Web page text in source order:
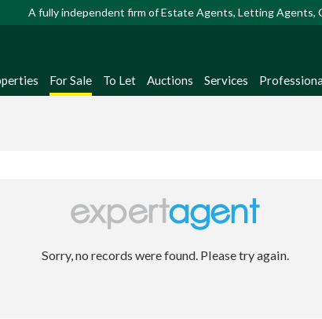
A fully independent firm of Estate Agents, Letting Agents,
For Sale To Let Auctions Services
Sorry, no records were found. Please try again.